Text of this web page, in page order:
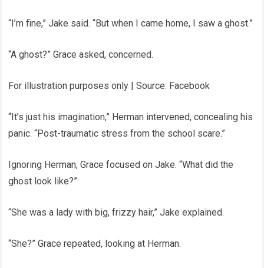
“I’m fine,” Jake said. “But when I came home, I saw a ghost.”
“A ghost?” Grace asked, concerned.
For illustration purposes only | Source: Facebook
“It’s just his imagination,” Herman intervened, concealing his
panic. “Post-traumatic stress from the school scare.”
Ignoring Herman, Grace focused on Jake. “What did the
ghost look like?”
“She was a lady with big, frizzy hair,” Jake explained.
“She?” Grace repeated, looking at Herman.